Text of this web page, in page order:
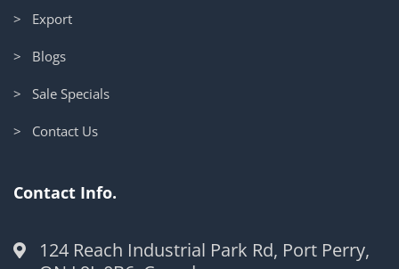
> Export
> Blogs
> Sale Specials
> Contact Us
Contact Info.
124 Reach Industrial Park Rd, Port Perry,